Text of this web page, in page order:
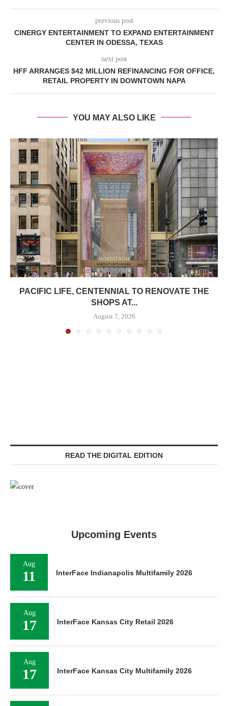
previous post
CINERGY ENTERTAINMENT TO EXPAND ENTERTAINMENT
CENTER IN ODESSA, TEXAS
next post
HFF ARRANGES $42 MILLION REFINANCING FOR OFFICE,
RETAIL PROPERTY IN DOWNTOWN NAPA
YOU MAY ALSO LIKE
PACIFIC LIFE, CENTENNIAL TO RENOVATE THE
SHOPS AT...
August 7, 2026
READ THE DIGITAL EDITION
Upcoming Events
Aug
11 InterFace Indianapolis Multifamily 2026
Aug
17 InterFace Kansas City Retail 2026
Aug
17 InterFace Kansas City Multifamily 2026